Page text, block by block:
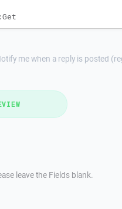
me when a reply is posted
leave the Fields blank.